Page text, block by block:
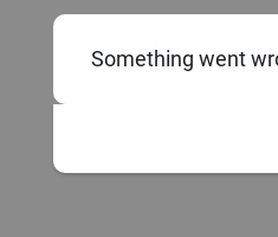
Something went